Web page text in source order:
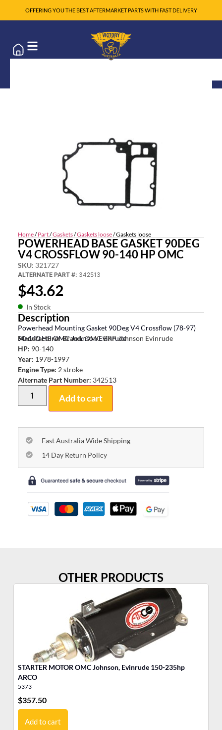
OFFERING YOU THE BEST AFTERMARKET PARTS WITH FAST DELIVERY
Home/Part/Gaskets/Gaskets loose/ Gaskets loose
POWERHEAD BASE GASKET 90DEG
V4 CROSSFLOW 90-140 HP OMC
SKU: 321727
ALTERNATE PART #: 342513
$43.62
In Stock
Description
Powerhead Mounting Gasket 90Deg V4 Crossflow (78-97)
90-140 HP OMC Johnson Evinrude
Manufacturer Brand:OMC BRP Johnson Evinrude
HP: 90-140
Year: 1978-1997
Engine Type: 2 stroke
Alternate Part Number: 342513
Add to cart
Fast Australia Wide Shipping
14 Day Return Policy
OTHER PRODUCTS
STARTER MOTOR OMC Johnson, Evinrude 150-235hp
ARCO
5373
$357.50
Add to cart